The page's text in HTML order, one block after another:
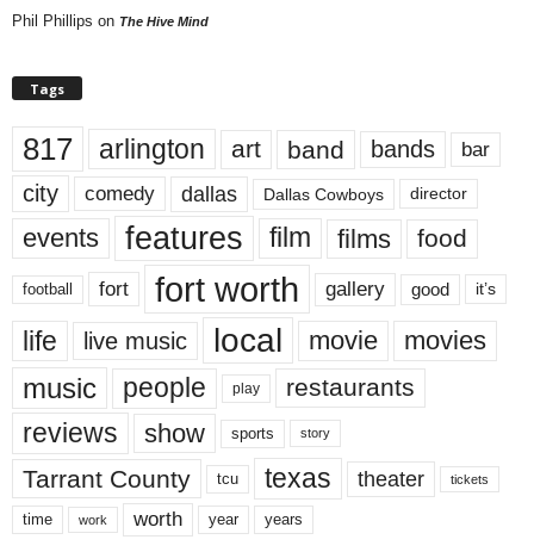
Phil Phillips on The Hive Mind
Tags
817 arlington art band bands bar
city comedy dallas Dallas Cowboys director
events features film films food
football fort fort worth gallery good it’s
life live music local movie movies
music people play restaurants
reviews show sports story
Tarrant County tcu texas theater tickets
time work worth year years